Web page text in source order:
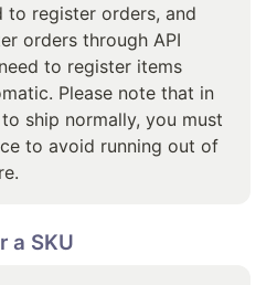
to register orders, and
orders through API
to register items
Please note that in
ship normally, you must
to avoid running out of
a SKU